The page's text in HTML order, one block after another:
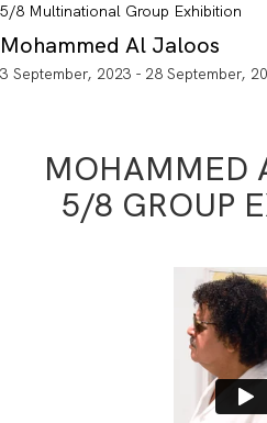
5/8 Multinational Group Exhibition
Mohammed Al Jaloos
3 September, 2023 - 28 September,
MOHAMMED
5/8 GROUP